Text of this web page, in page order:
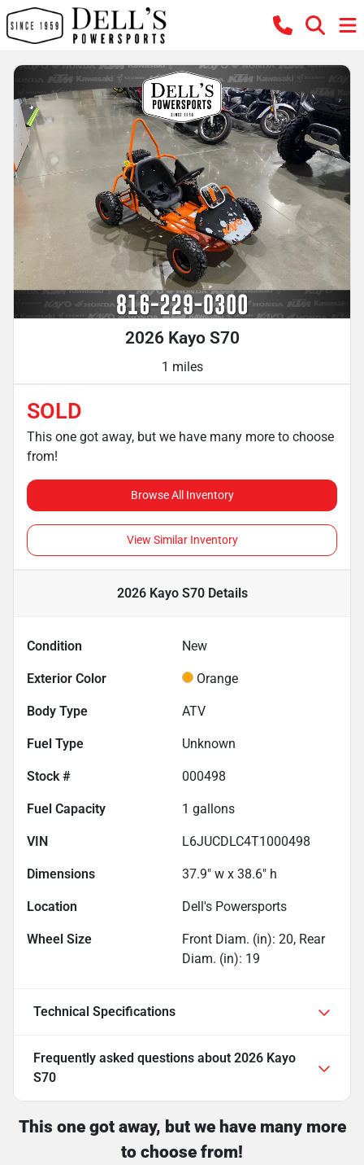
2026 Kayo S70
1 miles
SOLD
This one got away, but we have many more to choose
from!
Browse All Inventory
View Similar Inventory
2026 Kayo S70Details
Condition New
Exterior Color Orange
Body Type ATV
Fuel Type Unknown
Stock # 000498
Fuel Capacity 1 gallons
VIN L6JUCDLC4T1000498
Dimensions 37.9" w x 38.6" h
Location Dell's Powersports
Wheel Size
Front Diam. (in): 20, Rear
Diam. (in): 19
Technical Specifications
Frequently asked questions about 2026 Kayo
S70
This one got away, but we have many more
to choose from!